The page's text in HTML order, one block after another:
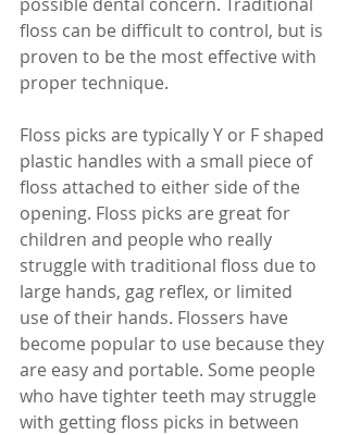
floss can be difficult to control, but is
proven to be the most effective with
proper technique.
Floss picks are typically Y or F shaped
plastic handles with a small piece of
floss attached to either side of the
opening. Floss picks are great for
children and people who really
struggle with traditional floss due to
large hands, gag reflex, or limited
use of their hands. Flossers have
become popular to use because they
are easy and portable. Some people
who have tighter teeth may struggle
with getting floss picks in between